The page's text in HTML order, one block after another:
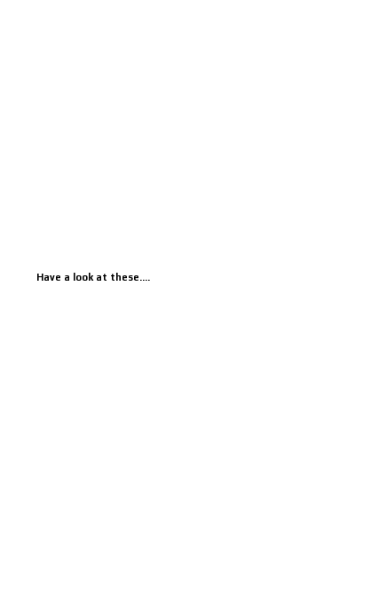
Have a look at these....